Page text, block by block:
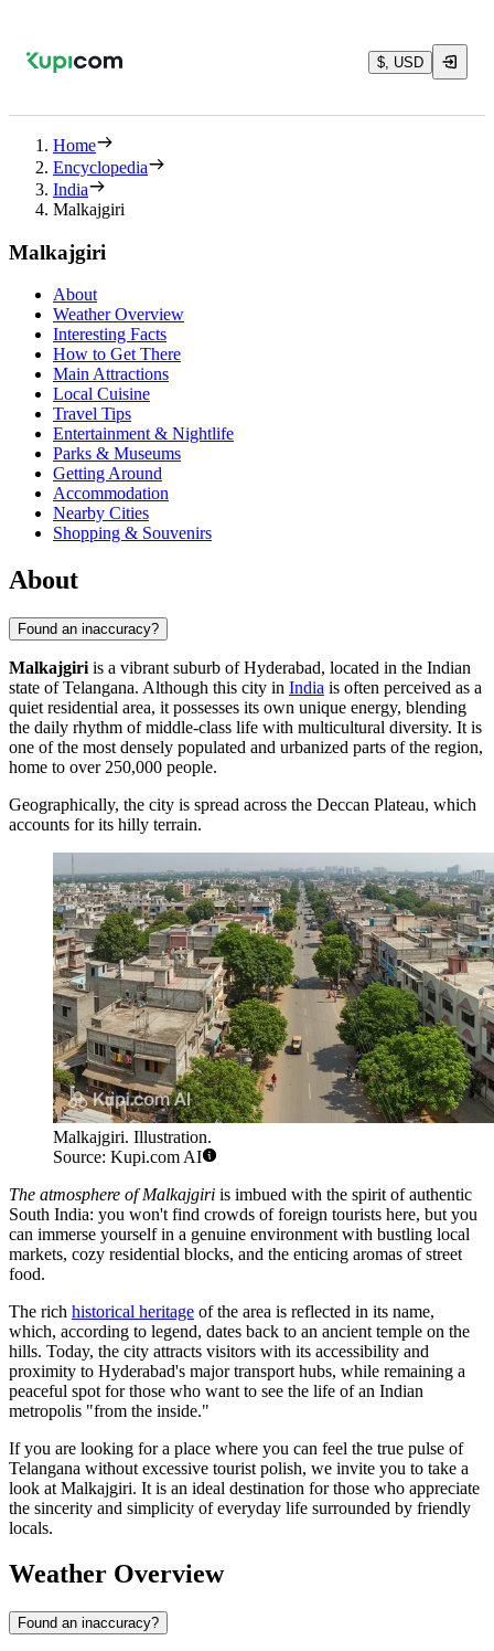
$, USD
Home
Encyclopedia
India
Malkajgiri
Malkajgiri
About
Weather Overview
Interesting Facts
How to Get There
Main Attractions
Local Cuisine
Travel Tips
Entertainment & Nightlife
Parks & Museums
Getting Around
Accommodation
Nearby Cities
Shopping & Souvenirs
About
Found an inaccuracy?
Malkajgiri is a vibrant suburb of Hyderabad, located in the Indian
state of Telangana. Although this city in India is often perceived as a
quiet residential area, it possesses its own unique energy, blending
the daily rhythm of middle-class life with multicultural diversity. It is
one of the most densely populated and urbanized parts of the region,
home to over 250,000 people.
Geographically, the city is spread across the Deccan Plateau, which
accounts for its hilly terrain.
Malkajgiri. Illustration.
Source: Kupi.com AI
The atmosphere of Malkajgiri is imbued with the spirit of authentic
South India: you won't find crowds of foreign tourists here, but you
can immerse yourself in a genuine environment with bustling local
markets, cozy residential blocks, and the enticing aromas of street
food.
The rich historical heritage of the area is reflected in its name,
which, according to legend, dates back to an ancient temple on the
hills. Today, the city attracts visitors with its accessibility and
proximity to Hyderabad's major transport hubs, while remaining a
peaceful spot for those who want to see the life of an Indian
metropolis "from the inside."
If you are looking for a place where you can feel the true pulse of
Telangana without excessive tourist polish, we invite you to take a
look at Malkajgiri. It is an ideal destination for those who appreciate
the sincerity and simplicity of everyday life surrounded by friendly
locals.
Weather Overview
Found an inaccuracy?